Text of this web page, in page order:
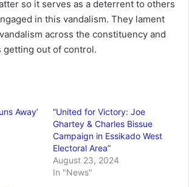
so it serves as a deterrent to others
in this vandalism. They lament
across the constituency and
getting out of control.
Away’
“United for Victory: Joe
Ghartey & Charles Bissue
Campaign in Essikado West
Electoral Area”
August 23, 2024
In "News"